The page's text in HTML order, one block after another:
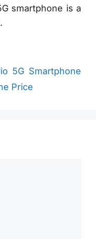
smartphone is a
5G Smartphone
Price